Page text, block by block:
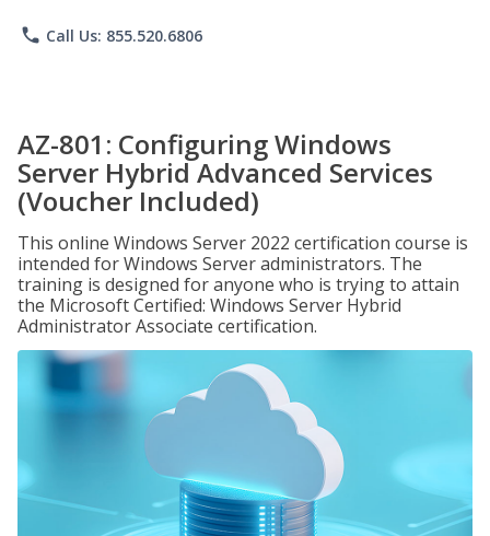
phone Call Us: 855.520.6806
AZ-801: Configuring Windows
Server Hybrid Advanced Services
(Voucher Included)
This online Windows Server 2022 certification course is
intended for Windows Server administrators. The
training is designed for anyone who is trying to attain
the Microsoft Certified: Windows Server Hybrid
Administrator Associate certification.